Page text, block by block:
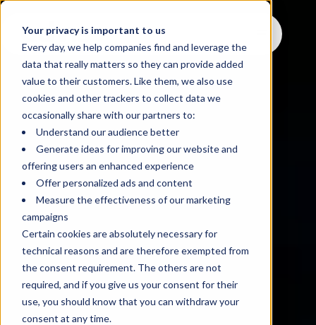
Your privacy is important to us
Every day, we help companies find and leverage the
data that really matters so they can provide added
value to their customers. Like them, we also use
cookies and other trackers to collect data we
occasionally share with our partners to:
Understand our audience better
Generate ideas for improving our website and
offering users an enhanced experience
Offer personalized ads and content
Measure the effectiveness of our marketing
campaigns
Certain cookies are absolutely necessary for
technical reasons and are therefore exempted from
the consent requirement. The others are not
required, and if you give us your consent for their
use, you should know that you can withdraw your
consent at any time.